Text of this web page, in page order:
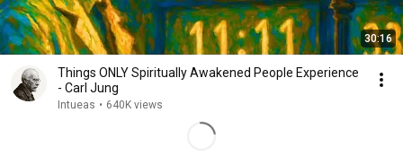
30:16
Things ONLY Spiritually Awakened People Experience
- Carl Jung
Intueas • 640K views